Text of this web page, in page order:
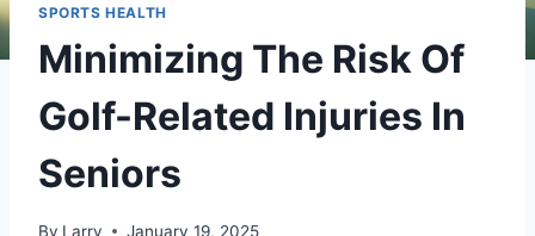
SPORTS HEALTH
Minimizing The Risk Of
Golf-Related Injuries In
Seniors
By Larry January 19, 2025